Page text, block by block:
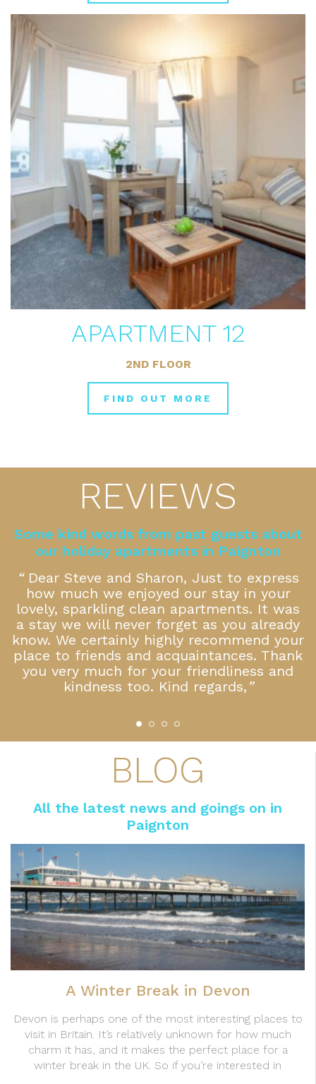
APARTMENT 12
2ND FLOOR
FIND OUT MORE
REVIEWS
Some kind words from past guests about
our holiday apartments in Paignton
“ Dear Steve and Sharon, Just to express
how much we enjoyed our stay in your
lovely, sparkling clean apartments. It was
a stay we will never forget as you already
know. We certainly highly recommend your
place to friends and acquaintances. Thank
you very much for your friendliness and
kindness too. Kind regards,”
BLOG
All the latest news and goings on in
Paignton
A Winter Break in Devon
Devon is perhaps one of the most interesting places to
visit in Britain. It’s relatively unknown for how much
charm it has, and it makes the perfect place for a
winter break in the UK. So if you’re interested in